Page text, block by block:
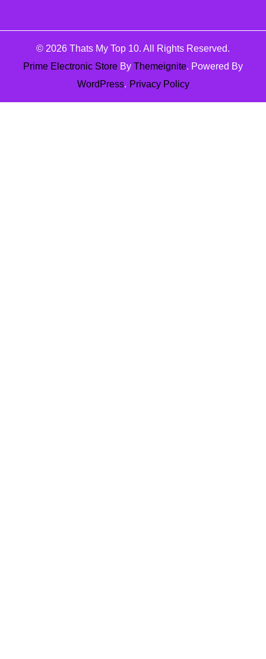
© 2026 Thats My Top 10. All Rights Reserved.
Prime Electronic Store By Themeignite. Powered By
WordPress. Privacy Policy